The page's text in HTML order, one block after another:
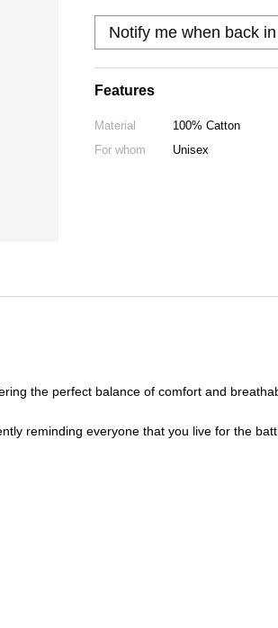
Notify me when back
Features
Material
100% Catton
For whom
Unisex
the perfect balance of comfort and
reminding everyone that you live for the